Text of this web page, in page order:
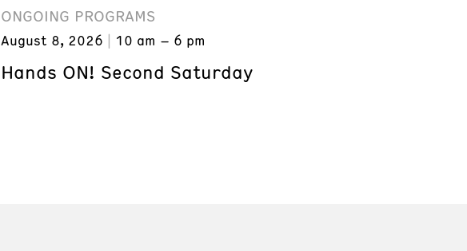
ONGOING PROGRAMS
August 8, 2026 10 am – 6 pm
Hands ON! Second Saturday